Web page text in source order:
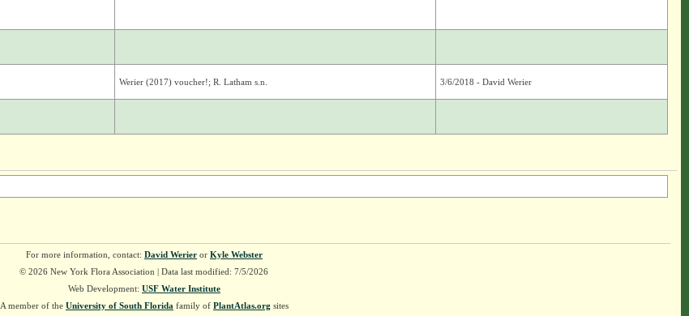
Werier (2017) voucher!; R. Latham s.n. 3/6/2018 - David Werier
For more information, contact: David Werieror Kyle Webster
© 2026 New York Flora Association | Data last modified: 7/5/2026
Web Development: USF Water Institute
A member of the University of South Florida family of PlantAtlas.org sites